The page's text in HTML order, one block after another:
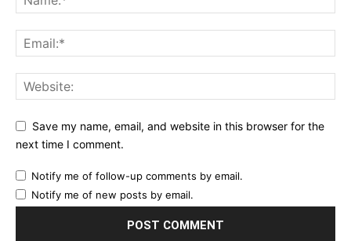
Save my name, email, and website in this browser for the
next time I comment.
Notify me of follow-up comments by email.
Notify me of new posts by email.